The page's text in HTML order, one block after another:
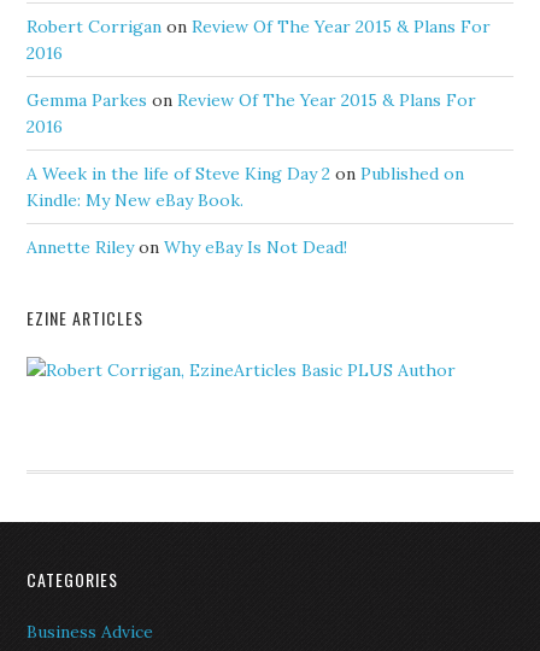
Robert Corrigan onReview Of The Year 2015 & Plans For
2016
Gemma Parkes onReview Of The Year 2015 & Plans For
2016
A Week in the life of Steve King Day 2 onPublished on
Kindle: My New eBay Book.
Annette RileyonWhy eBay Is Not Dead!
EZINE ARTICLES
CATEGORIES
Business Advice